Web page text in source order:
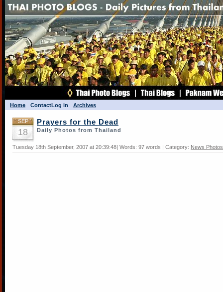
Home ContactLog in Archives
SEP
18
Prayers for the Dead
Daily Photos from Thailand
Tuesday 18th September, 2007 at 20:39:48| Words: 97 words | Category: News Photos